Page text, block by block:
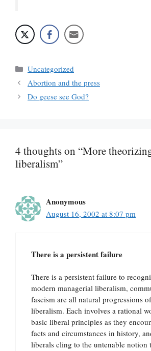
Categories
Uncategorized
Abortion and the press
Do geese see God?
4 thoughts on “More
liberalism”
Anonymous
August 16, 2002 at 8:07 pm
There is a persistent failure
There is a persistent failure to
modern managerial liberalism,
fascism are all natural progressions
liberalism. Each involves a rational
basic liberal principles as they
facts and circumstances in history,
liberals cling to the untenable notion